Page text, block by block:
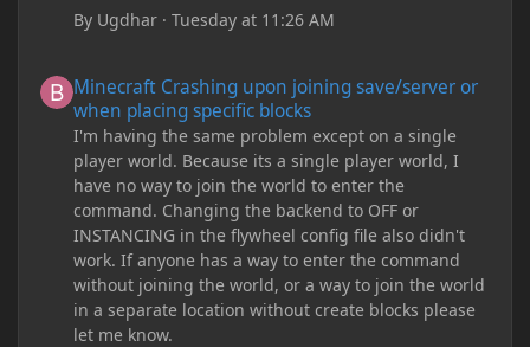
By Ugdhar ·Tuesday at 11:26 AM
Minecraft Crashing upon joining save/server or
when placing specific blocks
I'm having the same problem except on a single
player world. Because its a single player world, I
have no way to join the world to enter the
command. Changing the backend to OFF or
INSTANCING in the flywheel config file also didn't
work. If anyone has a way to enter the command
without joining the world, or a way to join the world
in a separate location without create blocks please
let me know.